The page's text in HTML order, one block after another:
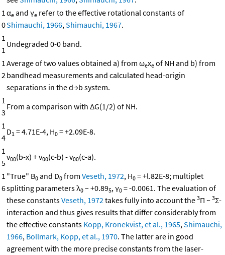
1
0
αe and γe refer to the effective rotational constants of
Shimauchi, 1966,Shimauchi, 1967.
1
1
Undegraded 0-0 band.
1
2
Average of two values obtained a) from ωexe of NH and b) from
bandhead measurements and calculated head-origin
separations in the d→b system.
1
3
From a comparison with ΔG(1/2) of NH.
1
4
D1 = 4.71E-4, H0 = +2.09E-8.
1
5
v00(b-x) + v00(c-b) - v00(c-a).
1
6
"True" B0 and D0 from Veseth, 1972, H0 = +l.82E-8; multiplet
splitting parameters λ0 ~ +0.895, γ0 = -0.0061. The evaluation of
these constantsVeseth, 1972takes fully into account the 3Π ~ 3Σ-
interaction and thus gives results that differ considerably from
the effective constants Kopp, Kronekvist, et al., 1965,Shimauchi,
1966, Bollmark, Kopp, et al., 1970. The latter are in good
agreement with the more precise constants from the laser-